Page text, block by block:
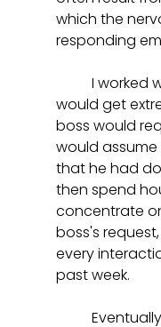
which the
responding
would get
boss would
would
that he had
then spend
concentrate
boss's
every
past week.